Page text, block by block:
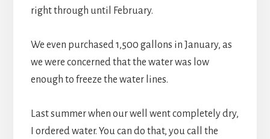
right through until February.
We even purchased 1,500 gallons in January, as
we were concerned that the water was low
enough to freeze the water lines.
Last summer when our well went completely dry,
I ordered water. You can do that, you call the